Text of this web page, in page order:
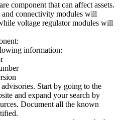
component that can affect assets.
connectivity modules will
voltage regulator modules will
information:
Start by going to the
and expand your search by
Document all the known